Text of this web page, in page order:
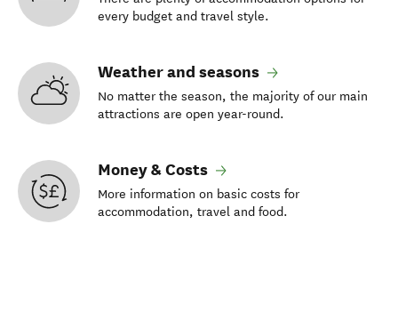
every budget and travel style.
Weather and seasons
No matter the season, the majority of our main
attractions are open year-round.
Money & Costs
More information on basic costs for
accommodation, travel and food.